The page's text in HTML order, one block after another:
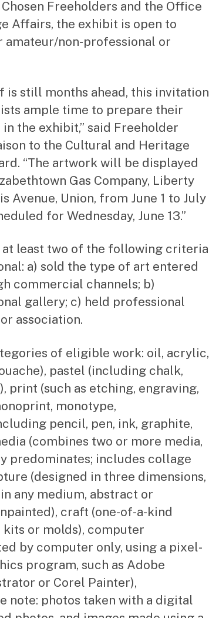
Freeholders and the Office
Affairs, the exhibit is open to
amateur/non-professional or
is still months ahead, this invitation
ample time to prepare their
the exhibit,” said Freeholder
to the Cultural and Heritage
“The artwork will be displayed
Gas Company, Liberty
Avenue, Union, from June 1 to July
for Wednesday, June 13.”
at least two of the following criteria
a) sold the type of art entered
commercial channels; b)
gallery; c) held professional
association.
of eligible work: oil, acrylic,
pastel (including chalk,
print (such as etching, engraving,
monotype,
pencil, pen, ink, graphite,
(combines two or more media,
predominates; includes collage
(designed in three dimensions,
any medium, abstract or
craft (one-of-a-kind
or molds), computer
by computer only, using a pixel-
program, such as Adobe
or Corel Painter),
note: photos taken with a digital